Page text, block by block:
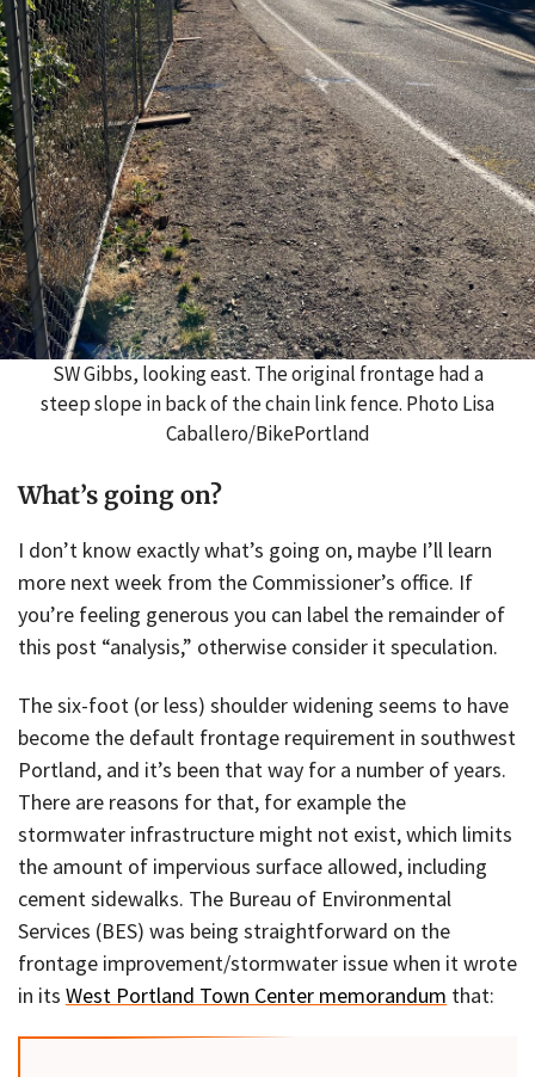
SW Gibbs, looking east. The original frontage had a
steep slope in back of the chain link fence. Photo Lisa
Caballero/BikePortland
What’s going on?
I don’t know exactly what’s going on, maybe I’ll learn
more next week from the Commissioner’s office. If
you’re feeling generous you can label the remainder of
this post “analysis,” otherwise consider it speculation.
The six-foot (or less) shoulder widening seems to have
become the default frontage requirement in southwest
Portland, and it’s been that way for a number of years.
There are reasons for that, for example the
stormwater infrastructure might not exist, which limits
the amount of impervious surface allowed, including
cement sidewalks. The Bureau of Environmental
Services (BES) was being straightforward on the
frontage improvement/stormwater issue when it wrote
in its West Portland Town Center memorandum that: